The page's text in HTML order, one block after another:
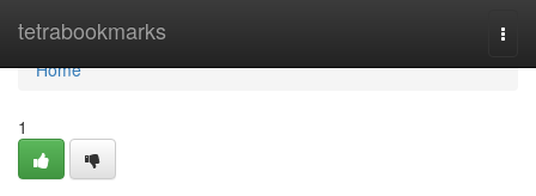
tetrabookmarks
Home
Home
1